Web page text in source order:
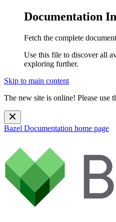
Documentation
Fetch the complete
Use this file to discover all
exploring further.
Skip to main content
The new site is online! Please use
Bazel Documentation home page